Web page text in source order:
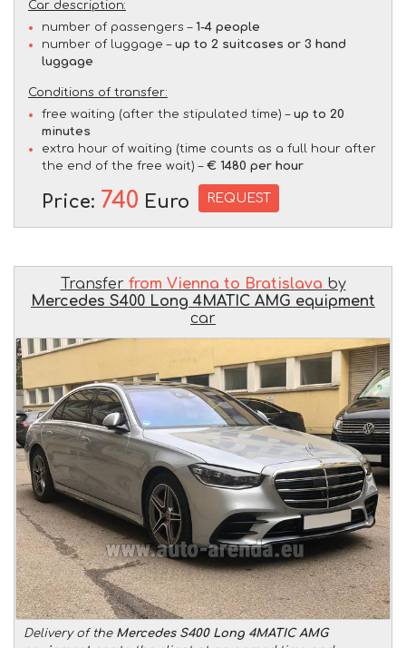
Car description:
number of passengers – 1-4 people
number of luggage – up to 2 suitcases or 3 hand
luggage
Conditions of transfer:
free waiting (after the stipulated time) – up to 20
minutes
extra hour of waiting (time counts as a full hour after
the end of the free wait) – € 1480 per hour
Price: 740 Euro REQUEST
Transfer from Vienna to Bratislava by
Mercedes S400 Long 4MATIC AMG equipment
car
Delivery of the Mercedes S400 Long 4MATIC AMG